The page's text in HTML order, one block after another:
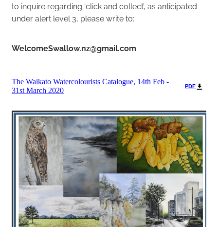
to inquire regarding ‘click and collect’, as anticipated
under alert level 3, please write to:
WelcomeSwallow.nz@gmail.com
The Waikato Watercolourists Catalogue, 14th Feb -
31st March 2020
PDF